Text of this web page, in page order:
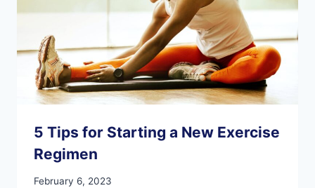
5 Tips for Starting a New Exercise
Regimen
February 6, 2023